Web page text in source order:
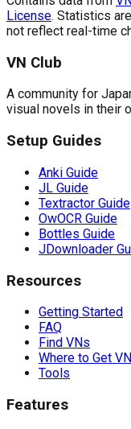
License. Statistics
not reflect real-time
VN Club
A community for
visual novels in their
Setup Guides
Anki Guide
JL Guide
Textractor Guide
OwOCR Guide
Bottles Guide
JDownloader
Resources
Getting Started
FAQ
Find VNs
Where to Get
Tools
Features